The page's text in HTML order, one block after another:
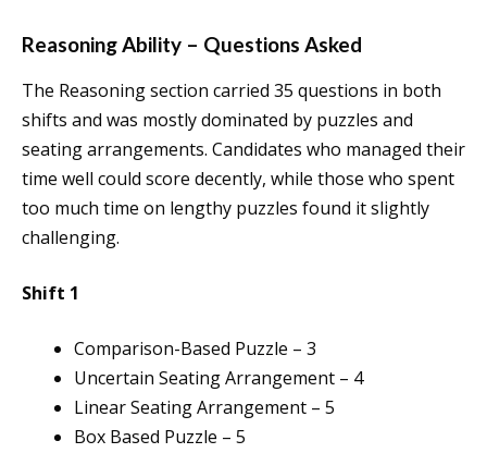
Reasoning Ability – Questions Asked
The Reasoning section carried 35 questions in both
shifts and was mostly dominated by puzzles and
seating arrangements. Candidates who managed their
time well could score decently, while those who spent
too much time on lengthy puzzles found it slightly
challenging.
Shift 1
Comparison-Based Puzzle – 3
Uncertain Seating Arrangement – 4
Linear Seating Arrangement – 5
Box Based Puzzle – 5